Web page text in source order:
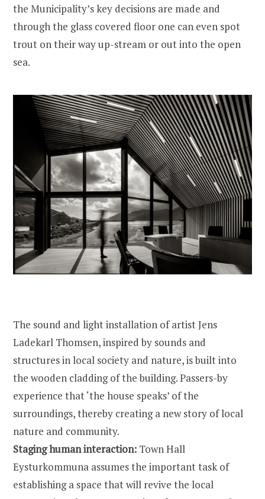
the Municipality’s key decisions are made and
through the glass covered floor one can even spot
trout on their way up-stream or out into the open
sea.
The sound and light installation of artist Jens
Ladekarl Thomsen, inspired by sounds and
structures in local society and nature, is built into
the wooden cladding of the building. Passers-by
experience that ‘the house speaks’ of the
surroundings, thereby creating a new story of local
nature and community.
Staging human interaction: Town Hall
Eysturkommuna assumes the important task of
establishing a space that will revive the local